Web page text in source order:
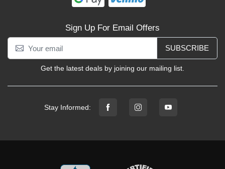
Sign Up For Email Offers
SUBSCRIBE
Get the latest deals by joining our mailing list.
Stay Informed: